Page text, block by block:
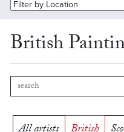
British